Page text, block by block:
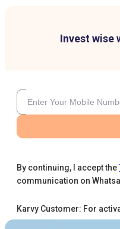
Invest wise
By continuing, I accept the
communication on
Karvy Customer: For